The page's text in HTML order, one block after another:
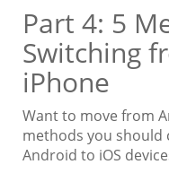
Part 4: 5
Switching
iPhone
Want to move from
methods you should
Android to iOS